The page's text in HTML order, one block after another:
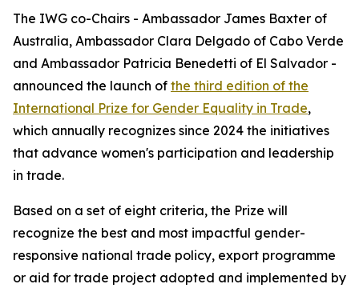
The IWG co-Chairs - Ambassador James Baxter of
Australia, Ambassador Clara Delgado of Cabo Verde
and Ambassador Patricia Benedetti of El Salvador -
announced the launch of the third edition of the
International Prize for Gender Equality in Trade,
which annually recognizes since 2024 the initiatives
that advance women's participation and leadership
in trade.
Based on a set of eight criteria, the Prize will
recognize the best and most impactful gender-
responsive national trade policy, export programme
or aid for trade project adopted and implemented by